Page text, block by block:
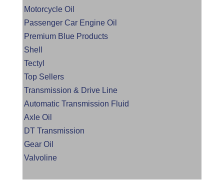
Motorcycle Oil
Passenger Car Engine Oil
Premium Blue Products
Shell
Tectyl
Top Sellers
Transmission & Drive Line
Automatic Transmission Fluid
Axle Oil
DT Transmission
Gear Oil
Valvoline